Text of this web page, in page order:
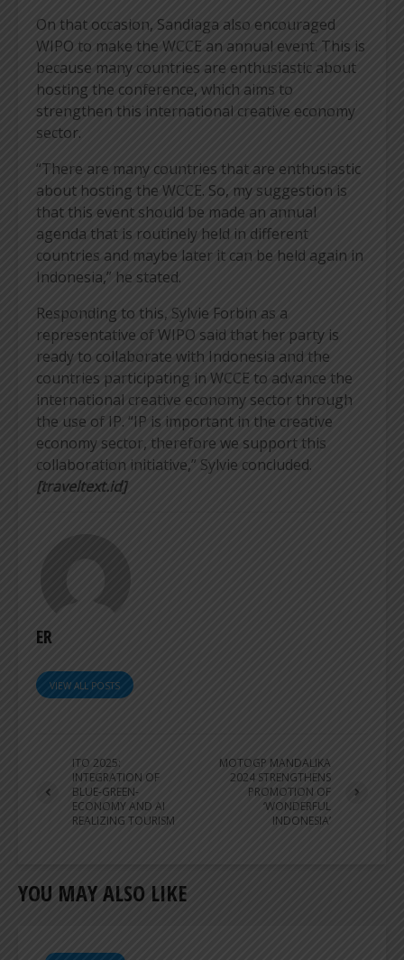
On that occasion, Sandiaga also encouraged
WIPO to make the WCCE an annual event. This is
because many countries are enthusiastic about
hosting the conference, which aims to
strengthen this international creative economy
sector.
“There are many countries that are enthusiastic
about hosting the WCCE. So, my suggestion is
that this event should be made an annual
agenda that is routinely held in different
countries and maybe later it can be held again in
Indonesia,” he stated.
Responding to this, Sylvie Forbin as a
representative of WIPO said that her party is
ready to collaborate with Indonesia and the
countries participating in WCCE to advance the
international creative economy sector through
the use of IP. “IP is important in the creative
economy sector, therefore we support this
collaboration initiative,” Sylvie concluded.
[traveltext.id]
ER
VIEW ALL POSTS
ITO 2025:
INTEGRATION OF
BLUE-GREEN-
ECONOMY AND AI
REALIZING TOURISM
MOTOGP MANDALIKA
2024 STRENGTHENS
PROMOTION OF
‘WONDERFUL
INDONESIA’
YOU MAY ALSO LIKE